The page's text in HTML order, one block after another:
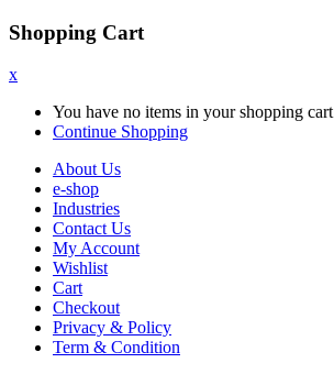
Shopping Cart
x
You have no items in your shopping cart
Continue Shopping
About Us
e-shop
Industries
Contact Us
My Account
Wishlist
Cart
Checkout
Privacy & Policy
Term & Condition